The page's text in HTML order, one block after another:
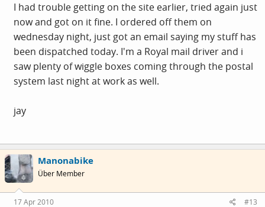
I had trouble getting on the site earlier, tried again just
now and got on it fine. I ordered off them on
wednesday night, just got an email saying my stuff has
been dispatched today. I'm a Royal mail driver and i
saw plenty of wiggle boxes coming through the postal
system last night at work as well.
jay
Manonabike
Über Member
17 Apr 2010 #13